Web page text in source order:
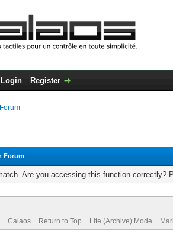
Login Register
Forum
Are you accessing this function correctly?
Calaos Return to Top Lite (Archive) Mode